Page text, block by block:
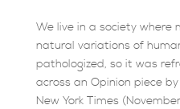
We live in a society where
natural variations of
pathologized, so it was
across an Opinion piece
New York Times